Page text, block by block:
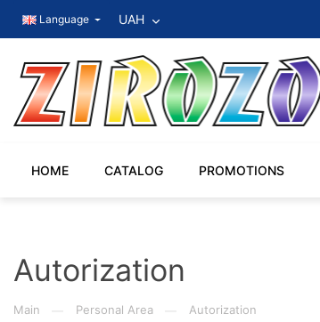
Language UAH
HOME CATALOG PROMOTIONS
Autorization
Main Personal Area Autorization